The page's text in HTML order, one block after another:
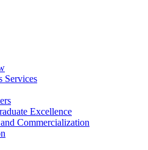
Services
Excellence
Commercialization